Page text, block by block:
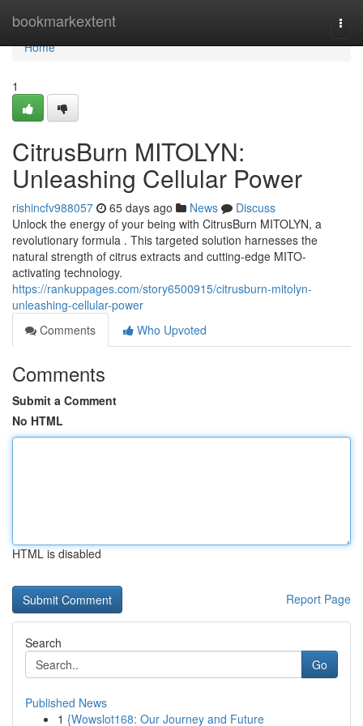
bookmarkextent
Home
Home
1
CitrusBurn MITOLYN:
Unleashing Cellular Power
rishincfv988057 65 days ago News
Discuss
Unlock the energy of your being with CitrusBurn MITOLYN, a
revolutionary formula . This targeted solution harnesses the
natural strength of citrus extracts and cutting-edge MITO-
activating technology.
https://rankuppages.com/story6500915/citrusburn-mitolyn-
unleashing-cellular-power
Comments
Who Upvoted
Comments
Submit a Comment
No HTML
HTML is disabled
Report Page
Search
Go
Published News
1 {Wowslot168: Our Journey and Future